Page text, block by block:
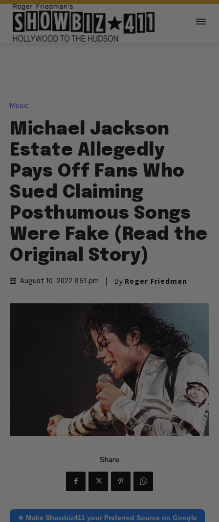
Music
Michael Jackson
Estate Allegedly
Pays Off Fans Who
Sued Claiming
Posthumous Songs
Were Fake (Read the
Original Story)
August 10, 2022 8:51 pm By Roger Friedman
Share
★ Make Showbiz411 your Preferred Source on Google